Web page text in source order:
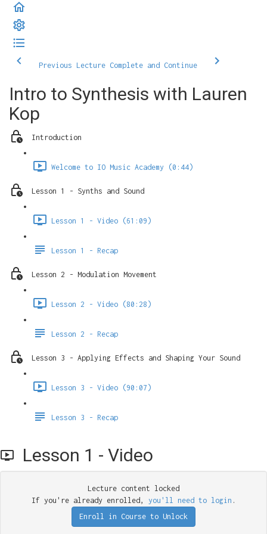
Previous Lecture Complete and Continue
Intro to Synthesis with Lauren
Kop
Introduction
Welcome to IO Music Academy (0:44)
Lesson 1 - Synths and Sound
Lesson 1 - Video (61:09)
Lesson 1 - Recap
Lesson 2 - Modulation Movement
Lesson 2 - Video (80:28)
Lesson 2 - Recap
Lesson 3 - Applying Effects and Shaping Your Sound
Lesson 3 - Video (90:07)
Lesson 3 - Recap
Lesson 1 - Video
Lecture content locked
If you're already enrolled, you'll need to login .
Enroll in Course to Unlock